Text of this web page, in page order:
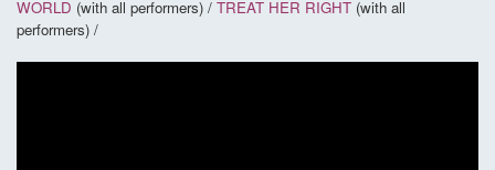
WORLD (with all performers) / TREAT HER RIGHT (with all
performers) /